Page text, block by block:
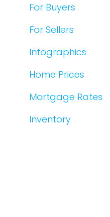
For Buyers
For Sellers
Infographics
Home Prices
Mortgage Rates
Inventory